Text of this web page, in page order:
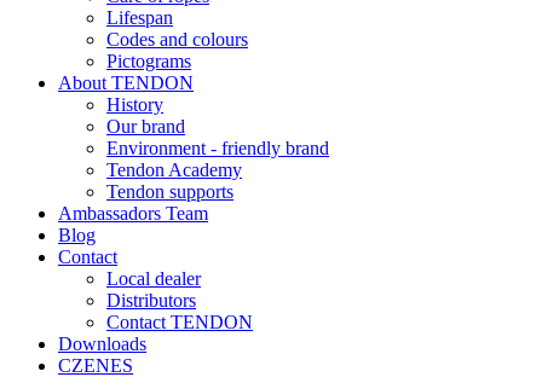
Lifespan
Codes and colours
Pictograms
About TENDON
History
Our brand
Environment - friendly brand
Tendon Academy
Tendon supports
Ambassadors Team
Blog
Contact
Local dealer
Distributors
Contact TENDON
Downloads
CZENES